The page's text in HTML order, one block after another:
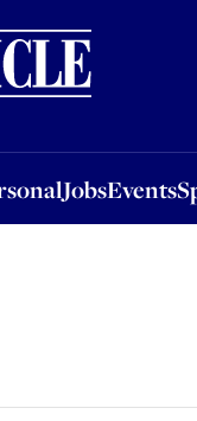
JobsEvents
EventsSponsored